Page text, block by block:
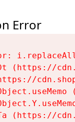
Error
(https://
(https://